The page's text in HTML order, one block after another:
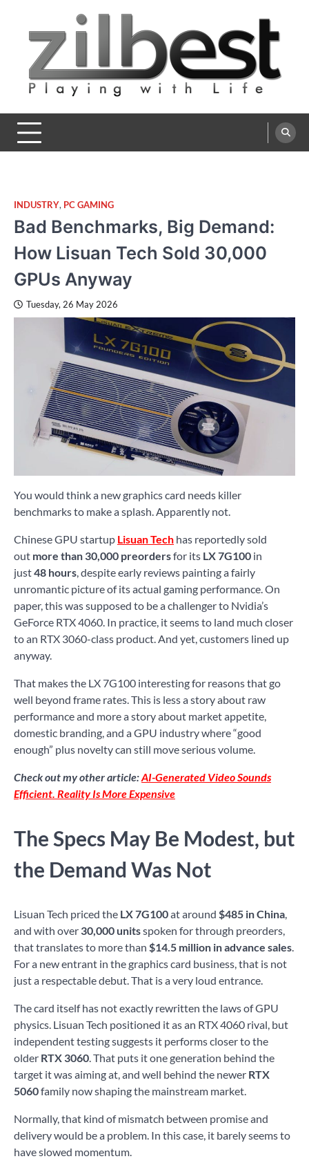
content
Zilbest
Playing with Life
INDUSTRY, PC GAMING
Bad Benchmarks, Big Demand:
How Lisuan Tech Sold 30,000
GPUs Anyway
Tuesday, 26 May 2026
You would think a new graphics card needs killer
benchmarks to make a splash. Apparently not.
Chinese GPU startup Lisuan Tech has reportedly sold
out more than 30,000 preordersfor its LX 7G100 in
just48 hours, despite early reviews painting a fairly
unromantic picture of its actual gaming performance. On
paper, this was supposed to be a challenger to Nvidia’s
GeForce RTX 4060. In practice, it seems to land much closer
to an RTX 3060-class product. And yet, customers lined up
anyway.
That makes the LX 7G100 interesting for reasons that go
well beyond frame rates. This is less a story about raw
performance and more a story about market appetite,
domestic branding, and a GPU industry where “good
enough” plus novelty can still move serious volume.
Check out my other article:AI-Generated Video Sounds
Efficient. Reality Is More Expensive
The Specs May Be Modest, but
the Demand Was Not
Lisuan Tech priced the LX 7G100at around $485 in China,
and with over 30,000 unitsspoken for through preorders,
that translates to more than $14.5 million in advance sales.
For a new entrant in the graphics card business, that is not
just a respectable debut. That is a very loud entrance.
The card itself has not exactly rewritten the laws of GPU
physics. Lisuan Tech positioned it as an RTX 4060 rival, but
independent testing suggests it performs closer to the
older RTX 3060. That puts it one generation behind the
target it was aiming at, and well behind the newer RTX
5060family now shaping the mainstream market.
Normally, that kind of mismatch between promise and
delivery would be a problem. In this case, it barely seems to
have slowed momentum.